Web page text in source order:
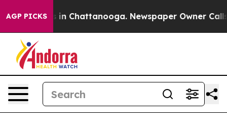
AGP PICKS
Chaos in Chattanooga. Newspaper Owner Calls